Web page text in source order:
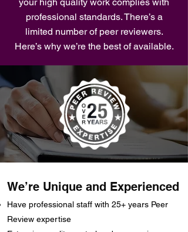
professional standards. There’s a
limited number of peer reviewers.
Here’s why we’re the best of available.
We’re Unique and Experienced
Have professional staff with 25+ years Peer
Review expertise